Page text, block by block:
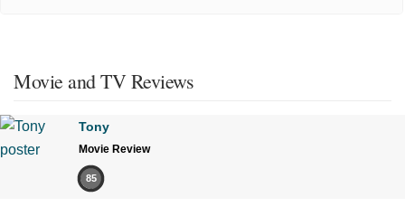
Movie and TV Reviews
Tony
Movie Review
85